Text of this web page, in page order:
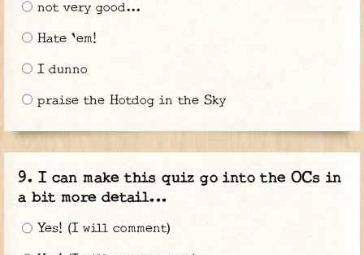
not very good...
Hate 'em!
I dunno
praise the Hotdog in the Sky
I can make this quiz go into the OCs in
a bit more detail...
Yes! (I will comment)